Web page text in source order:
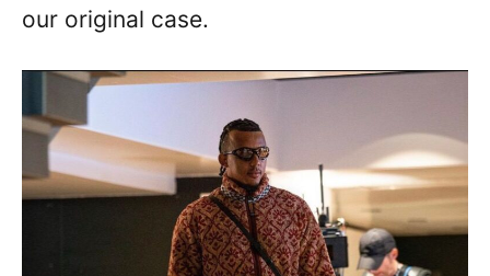
our original case.